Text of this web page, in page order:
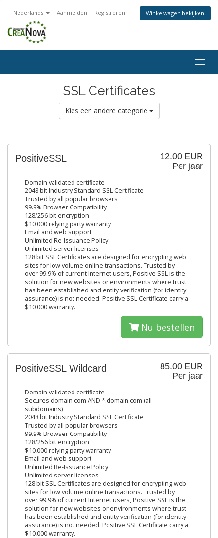
Nederlands Aanmelden Registreren Winkelwagen bekijken
SSL Certificates
Kies een andere categorie
12.00 EUR
Per jaar
PositiveSSL
Domain validated certificate
2048 bit Industry Standard SSL Certificate
Trusted by all popular browsers
99.9% Browser Compatibility
128/256 bit encryption
$10,000 relying party warranty
Email and web support
Unlimited Re-Issuance Policy
Unlimited server licenses
128 bit SSL Certificates are designed for encrypting web
sites for low volume online transactions. Trusted by
over 99.9% of current Internet users, Positive SSL is the
solution for new websites or environments where trust
has been established and entity verification (for identity
assurance) is not needed. Positive SSL Certificate carry a
$10,000 warranty.
Nu bestellen
85.00 EUR
Per jaar
PositiveSSL Wildcard
Domain validated certificate
Secures domain.com AND *.domain.com (all
subdomains)
2048 bit Industry Standard SSL Certificate
Trusted by all popular browsers
99.9% Browser Compatibility
128/256 bit encryption
$10,000 relying party warranty
Email and web support
Unlimited Re-Issuance Policy
Unlimited server licenses
128 bit SSL Certificates are designed for encrypting web
sites for low volume online transactions. Trusted by
over 99.9% of current Internet users, Positive SSL is the
solution for new websites or environments where trust
has been established and entity verification (for identity
assurance) is not needed. Positive SSL Certificate carry a
$10,000 warranty.